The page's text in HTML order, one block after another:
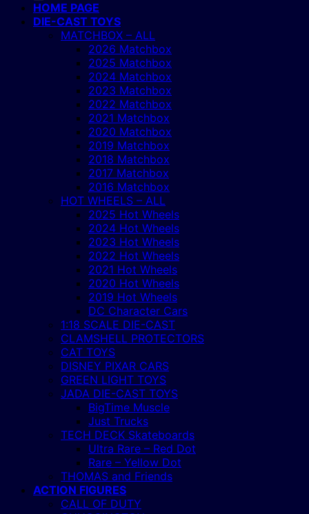
HOME PAGE
DIE-CAST TOYS
MATCHBOX – ALL
2026 Matchbox
2025 Matchbox
2024 Matchbox
2023 Matchbox
2022 Matchbox
2021 Matchbox
2020 Matchbox
2019 Matchbox
2018 Matchbox
2017 Matchbox
2016 Matchbox
HOT WHEELS – ALL
2025 Hot Wheels
2024 Hot Wheels
2023 Hot Wheels
2022 Hot Wheels
2021 Hot Wheels
2020 Hot Wheels
2019 Hot Wheels
DC Character Cars
1:18 SCALE DIE-CAST
CLAMSHELL PROTECTORS
CAT TOYS
DISNEY PIXAR CARS
GREEN LIGHT TOYS
JADA DIE-CAST TOYS
BigTime Muscle
Just Trucks
TECH DECK Skateboards
Ultra Rare – Red Dot
Rare – Yellow Dot
THOMAS and Friends
ACTION FIGURES
CALL OF DUTY